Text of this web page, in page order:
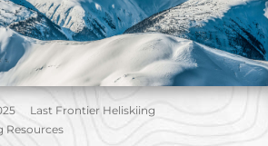
Last Frontier Heliskiing
Resources